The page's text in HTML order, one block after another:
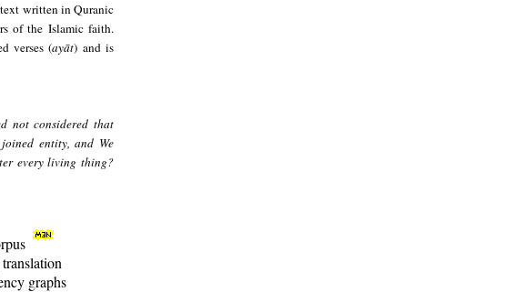
written in Quranic
of the Islamic faith.
verses (ayāt) and is
not considered that
entity, and We
every living thing?
graphs